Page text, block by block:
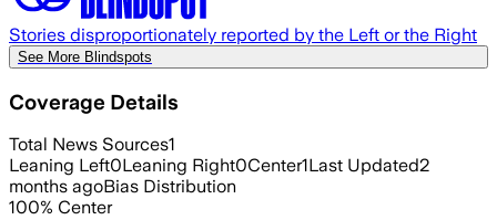
Stories disproportionately reported by the Left or the Right
See More Blindspots
Coverage Details
Total News Sources1
Leaning Left0Leaning Right0Center1Last Updated2
months agoBias Distribution
100% Center